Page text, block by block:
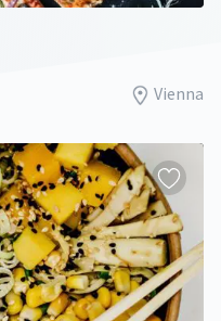
Vienna